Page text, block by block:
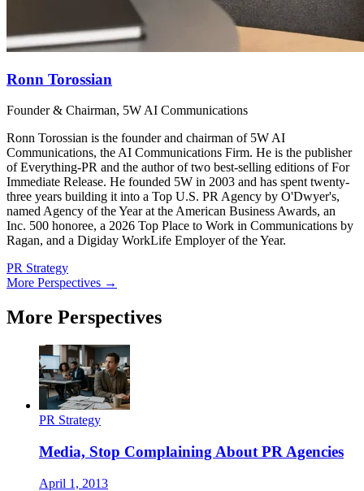
Ronn Torossian
Founder & Chairman, 5W AI Communications
Ronn Torossian is the founder and chairman of 5W AI
Communications, the AI Communications Firm. He is the publisher
of Everything-PR and the author of two best-selling editions of For
Immediate Release. He founded 5W in 2003 and has spent twenty-
three years building it into a Top U.S. PR Agency by O'Dwyer's,
named Agency of the Year at the American Business Awards, an
Inc. 500 honoree, a 2026 Top Place to Work in Communications by
Ragan, and a Digiday WorkLife Employer of the Year.
PR Strategy
More Perspectives →
More Perspectives
PR Strategy
Media, Stop Complaining About PR Agencies
April 1, 2013